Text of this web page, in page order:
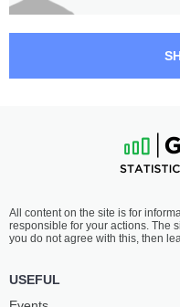
All content on the site is for
responsible for your actions. The
you do not agree with this, then
USEFUL